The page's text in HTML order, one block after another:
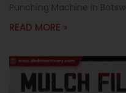
Punching Machine in
READ MORE »